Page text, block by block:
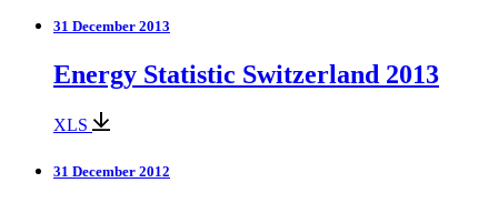
31 December 2013
Energy Statistic Switzerland 2013
XLS
31 December 2012